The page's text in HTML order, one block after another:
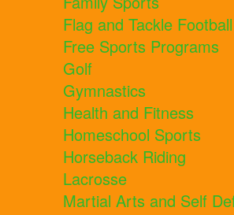
Flag and Tackle Football
Free Sports Programs
Golf
Gymnastics
Health and Fitness
Homeschool Sports
Horseback Riding
Lacrosse
Martial Arts and Self